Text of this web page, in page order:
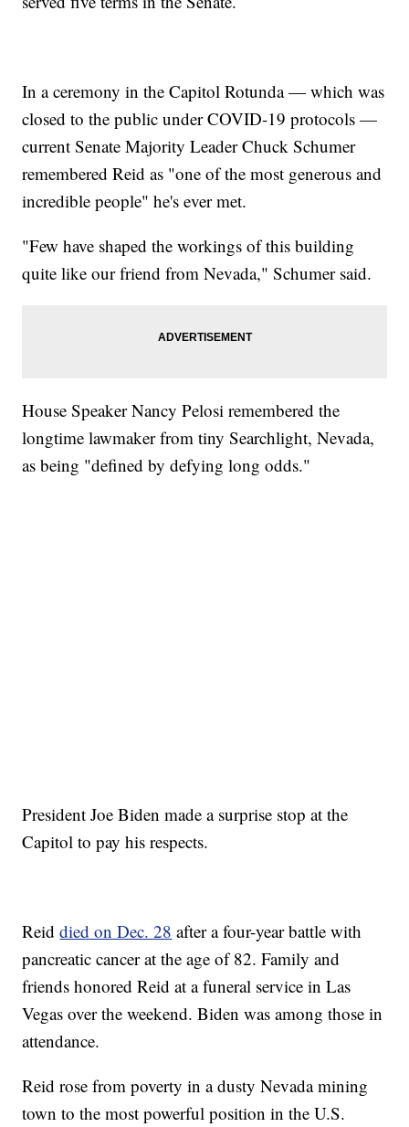
In a ceremony in the Capitol Rotunda — which was
closed to the public under COVID-19 protocols —
current Senate Majority Leader Chuck Schumer
remembered Reid as "one of the most generous and
incredible people" he's ever met.
"Few have shaped the workings of this building
quite like our friend from Nevada," Schumer said.
House Speaker Nancy Pelosi remembered the
longtime lawmaker from tiny Searchlight, Nevada,
as being "defined by defying long odds."
President Joe Biden made a surprise stop at the
Capitol to pay his respects.
Reiddied on Dec. 28 after a four-year battle with
pancreatic cancer at the age of 82. Family and
friends honored Reid at a funeral service in Las
Vegas over the weekend. Biden was among those in
attendance.
Reid rose from poverty in a dusty Nevada mining
town to the most powerful position in the U.S.